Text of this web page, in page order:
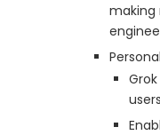
making